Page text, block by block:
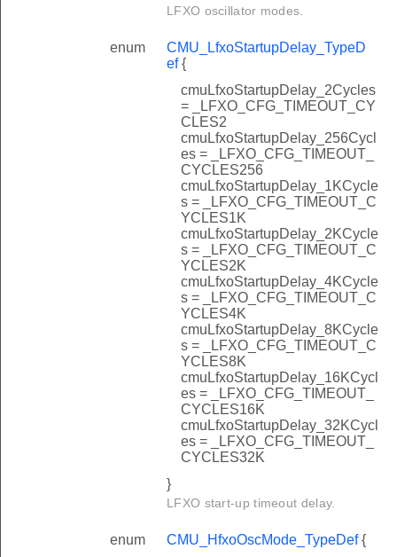
LFXO oscillator modes.
enum
CMU_LfxoStartupDelay_TypeD
ef{
cmuLfxoStartupDelay_2Cycles
= _LFXO_CFG_TIMEOUT_CY
CLES2
cmuLfxoStartupDelay_256Cycl
es = _LFXO_CFG_TIMEOUT_
CYCLES256
cmuLfxoStartupDelay_1KCycle
s = _LFXO_CFG_TIMEOUT_C
YCLES1K
cmuLfxoStartupDelay_2KCycle
s = _LFXO_CFG_TIMEOUT_C
YCLES2K
cmuLfxoStartupDelay_4KCycle
s = _LFXO_CFG_TIMEOUT_C
YCLES4K
cmuLfxoStartupDelay_8KCycle
s = _LFXO_CFG_TIMEOUT_C
YCLES8K
cmuLfxoStartupDelay_16KCycl
es = _LFXO_CFG_TIMEOUT_
CYCLES16K
cmuLfxoStartupDelay_32KCycl
es = _LFXO_CFG_TIMEOUT_
CYCLES32K
}
LFXO start-up timeout delay.
enum CMU_HfxoOscMode_TypeDef{